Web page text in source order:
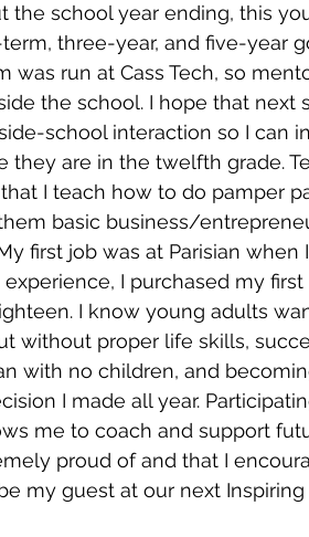
school year ending, this
three-year, and five-year
was run at Cass Tech, so
the school. I hope that next
school interaction so I can
they are in the twelfth grade.
I teach how to do pamper
basic business/
first job was at Parisian when
I purchased my first
I know young adults
without proper life skills,
with no children, and
I made all year.
me to coach and support
proud of and that I
my guest at our next Inspiring